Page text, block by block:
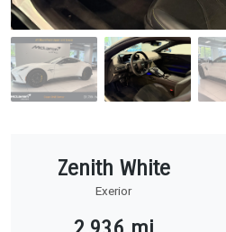
Zenith White
Exerior